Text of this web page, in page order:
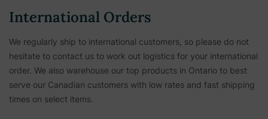
International Orders
We regularly ship to international customers, so please do not
hesitate to contact us to work out logistics for your international
order. We also warehouse our top products in Ontario to best
serve our Canadian customers with low rates and fast shipping
times on select items.